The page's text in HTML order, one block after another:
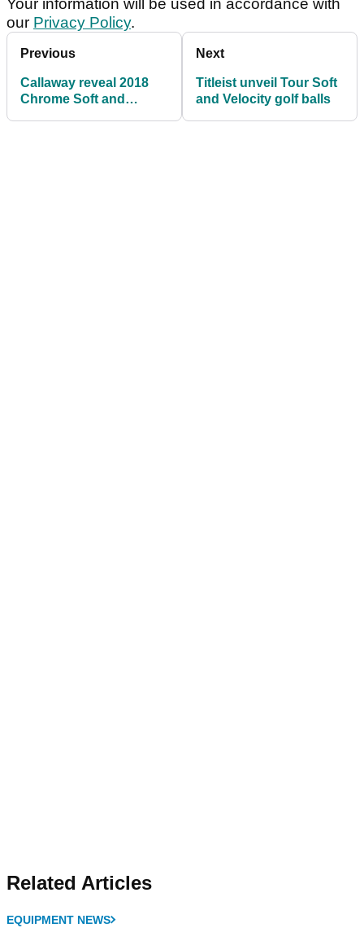
our Privacy Policy.
Previous
Callaway reveal 2018
Chrome Soft and
Next
Titleist unveil Tour Soft
and Velocity golf balls
Related Articles
EQUIPMENT NEWS